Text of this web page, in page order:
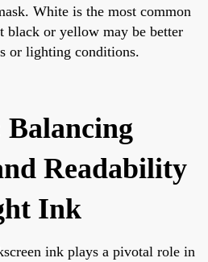
White is the most common
black or yellow may be better
or lighting conditions.
Balancing
Readability
Ink
ink plays a pivotal role in